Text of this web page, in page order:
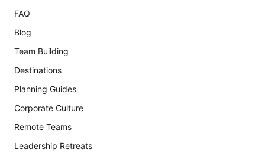
FAQ
Blog
Team Building
Destinations
Planning Guides
Corporate Culture
Remote Teams
Leadership Retreats